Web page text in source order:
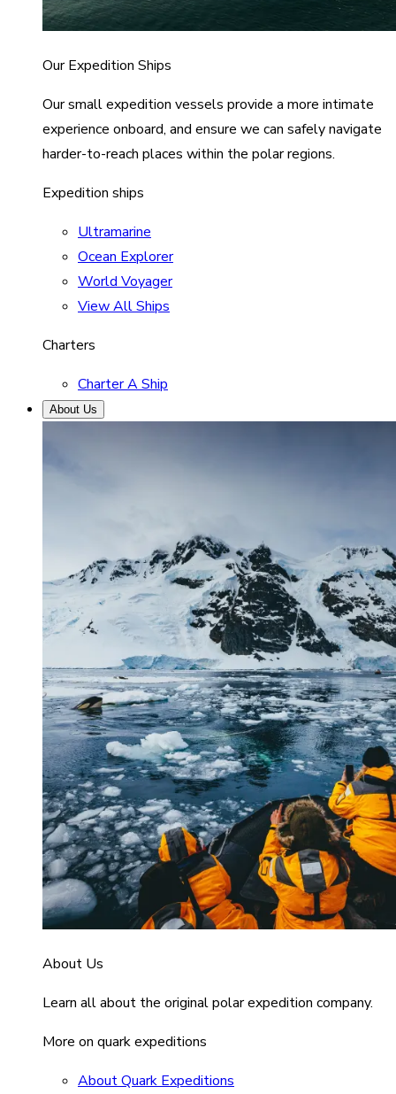
Our Expedition Ships
Our small expedition vessels provide a more intimate
experience onboard, and ensure we can safely navigate
harder-to-reach places within the polar regions.
Expedition ships
Ultramarine
Ocean Explorer
World Voyager
View All Ships
Charters
Charter A Ship
About Us
About Us
Learn all about the original polar expedition company.
More on quark expeditions
About Quark Expeditions